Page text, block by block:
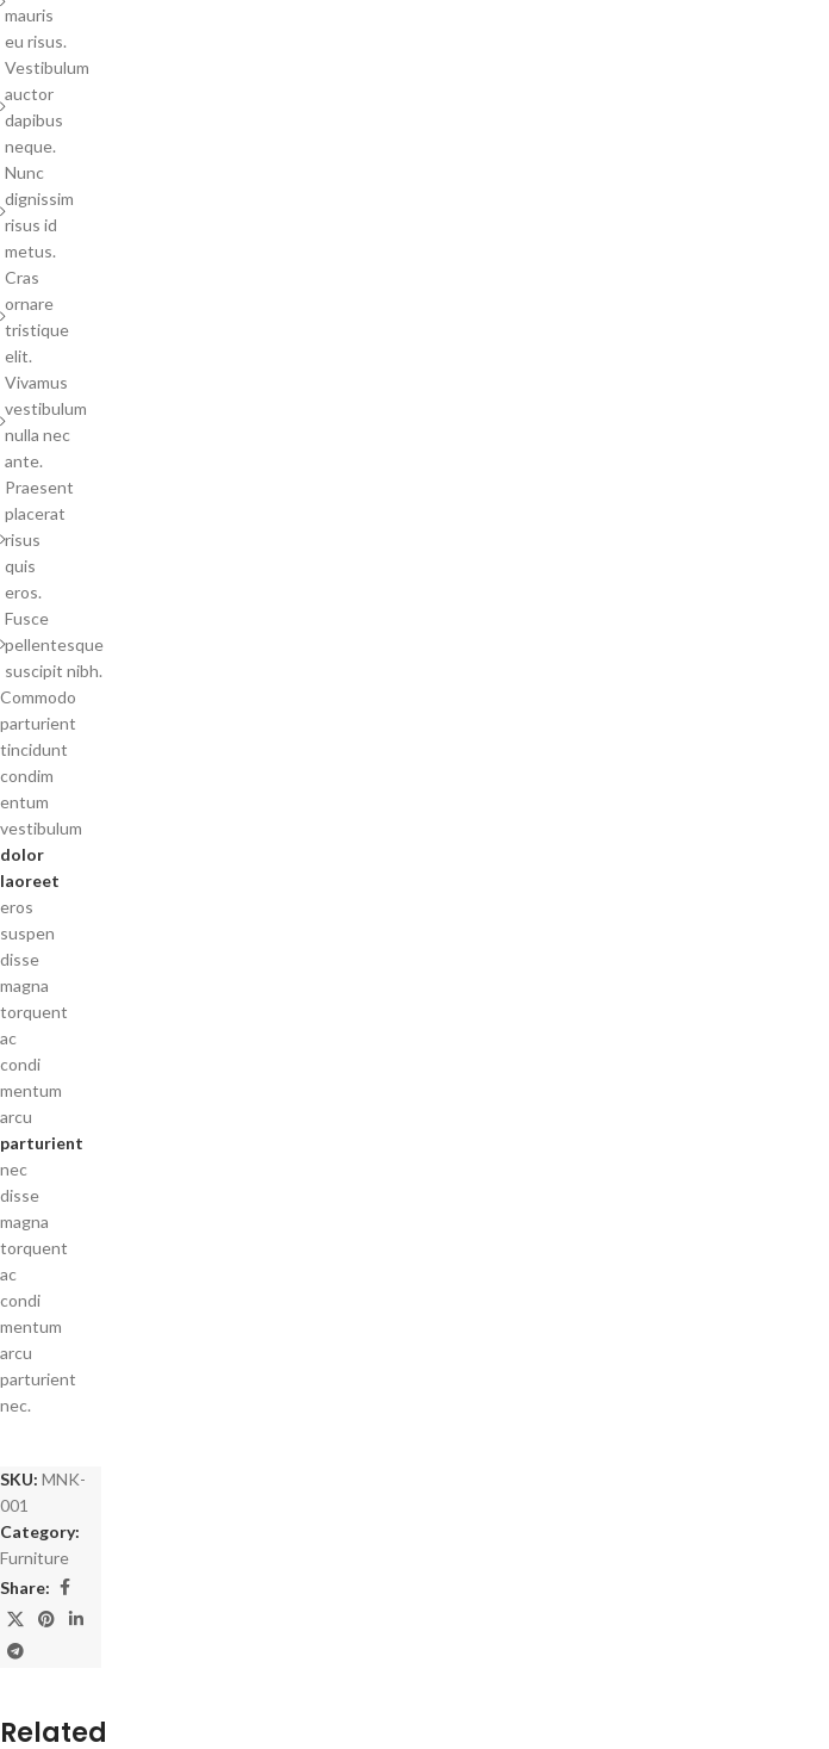
mauris
eu risus.
Vestibulum
auctor
dapibus
neque.
Nunc
dignissim
risus id
metus.
Cras
ornare
tristique
elit.
Vivamus
vestibulum
nulla nec
ante.
Praesent
placerat
risus
quis
eros.
Fusce
pellentesque
suscipit nibh.
Commodo
parturient
tincidunt
condim
entum
vestibulum
dolor
laoreet
eros
suspen
disse
magna
torquent
ac
condi
mentum
arcu
parturient
nec
disse
magna
torquent
ac
condi
mentum
arcu
parturient
nec.
SKU: MNK-
001
Category:
Furniture
Share:
Related